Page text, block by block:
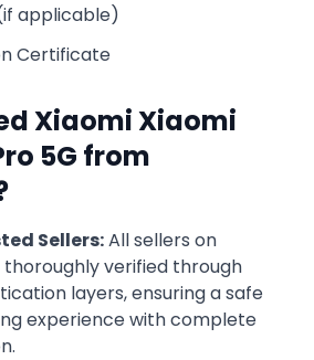
applicable)
Certificate
XiaomiXiaomi
5G from
Sellers:All sellers on
thoroughly verified through
layers, ensuring a safe
experience with complete